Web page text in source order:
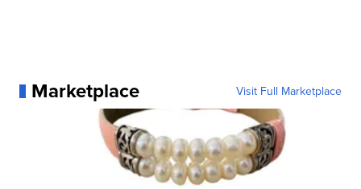
Marketplace Visit Full Marketplace